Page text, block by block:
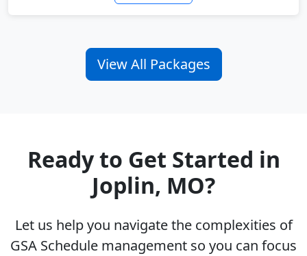
View All Packages
Ready to Get Started in
Joplin, MO?
Let us help you navigate the complexities of
GSA Schedule management so you can focus